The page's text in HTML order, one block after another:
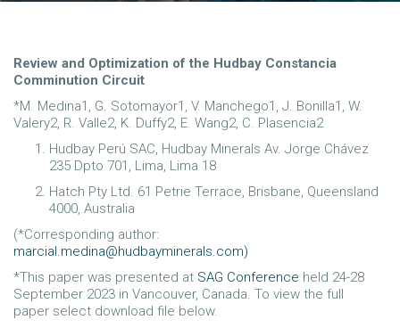
Review and Optimization of the Hudbay Constancia
Comminution Circuit
*M. Medina1, G. Sotomayor1, V. Manchego1, J. Bonilla1, W.
Valery2, R. Valle2, K. Duffy2, E. Wang2, C. Plasencia2
Hudbay Perú SAC, Hudbay Minerals Av. Jorge Chávez
235 Dpto 701, Lima, Lima 18
Hatch Pty Ltd. 61 Petrie Terrace, Brisbane, Queensland
4000, Australia
(*Corresponding author:
marcial.medina@hudbayminerals.com)
*This paper was presented at SAG Conference held 24-28
September 2023 in Vancouver, Canada. To view the full
paper select download file below.